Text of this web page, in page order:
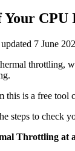
Your
7 June
throttling,
this is a free tool
steps to check
Throttling at